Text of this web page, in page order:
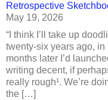
Retrospective
May 19, 2026
“I think I’ll take up
twenty-six years ago,
months later I’d
writing decent, if
really rough¹. We’re
the […]